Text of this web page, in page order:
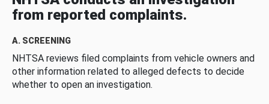
from reported complaints.
A. SCREENING
NHTSA reviews filed complaints from vehicle owners and
other information related to alleged defects to decide
whether to open an investigation.